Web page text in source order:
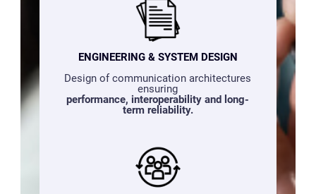
ENGINEERING & SYSTEM DESIGN
Design of communication architectures
ensuring
performance, interoperability and long-
term reliability.